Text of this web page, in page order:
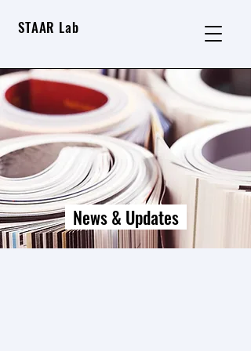
STAAR Lab
News & Updates